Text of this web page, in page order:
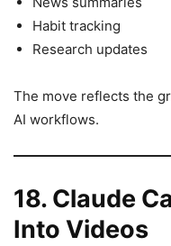
Habit tracking
Research updates
The move reflects the
AI workflows.
18. Claude
Into Videos